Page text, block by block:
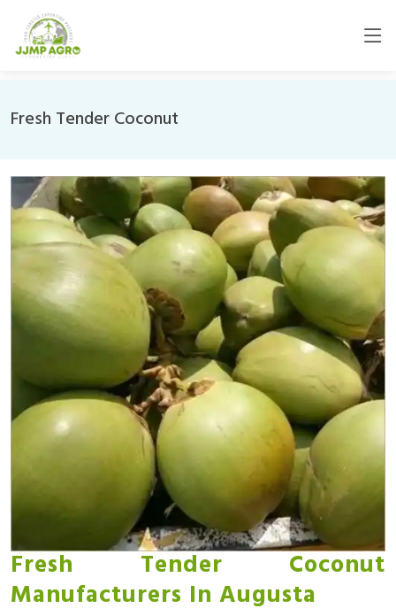
Fresh Tender Coconut
Fresh Tender Coconut
Manufacturers In Augusta